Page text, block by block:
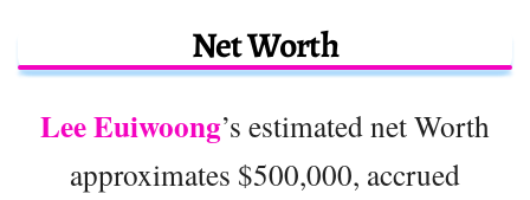
Net Worth
Lee Euiwoong’s estimated net Worth
approximates $500,000, accrued